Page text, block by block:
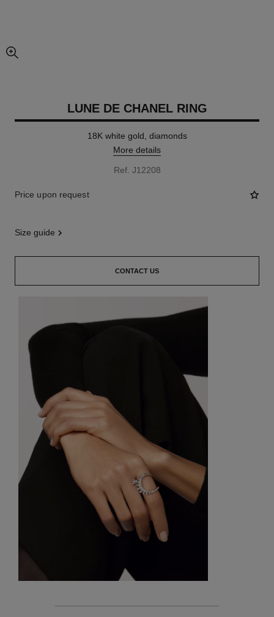
enlarged view of picture
LUNE DE CHANEL RING
18K white gold, diamonds
More details
Ref. J12208
Price upon request
size guide
CONTACT US